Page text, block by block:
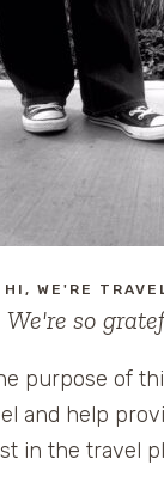
HI, WE'RE
We're so
purpose of
and help
in the travel